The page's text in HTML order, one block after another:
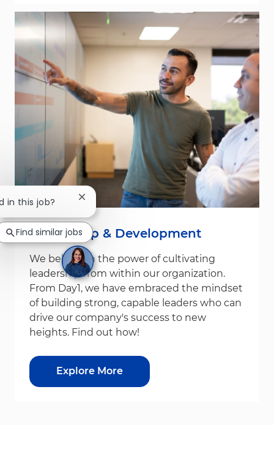
Leadership & Development
We believe in the power of cultivating
leadership from within our organization.
From Day1, we have embraced the mindset
of building strong, capable leaders who can
drive our company's success to new
heights. Find out how!
Explore More
in this job? Close chatbot notification
Find similar jobs